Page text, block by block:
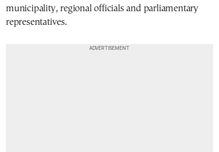
municipality, regional officials and parliamentary
representatives.